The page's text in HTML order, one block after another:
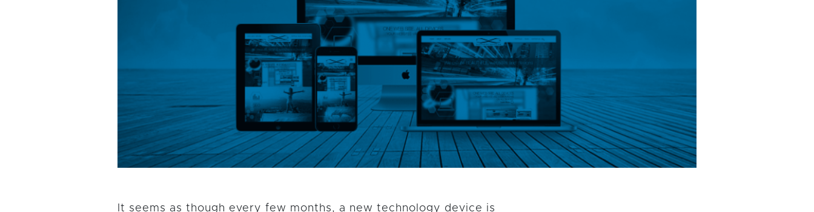
It seems as though every few months, a new technology device is